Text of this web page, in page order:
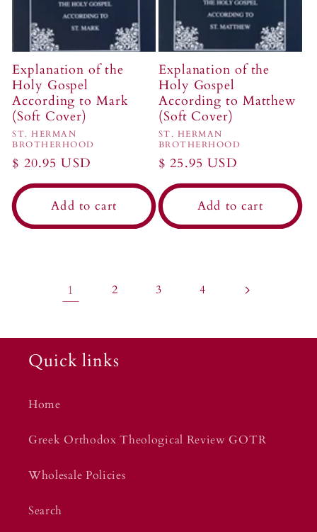
Explanation of the
Holy Gospel
According to Mark
(Soft Cover)
Vendor:
ST. HERMAN
BROTHERHOOD
Regular
price
$ 20.95 USD
Add to cart
Explanation of the
Holy Gospel
According to Matthew
(Soft Cover)
Vendor:
ST. HERMAN
BROTHERHOOD
Regular
price
$ 25.95 USD
Add to cart
1 2 3 4
Quick links
Home
Greek Orthodox Theological Review GOTR
Wholesale Policies
Search